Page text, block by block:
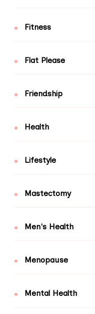
Fitness
Flat Please
Friendship
Health
Lifestyle
Mastectomy
Men's Health
Menopause
Mental Health